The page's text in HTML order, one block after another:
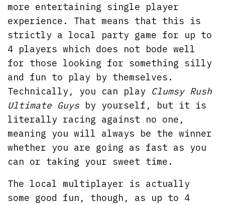
more entertaining single player
experience. That means that this is
strictly a local party game for up to
4 players which does not bode well
for those looking for something silly
and fun to play by themselves.
Technically, you can play Clumsy Rush
Ultimate Guys by yourself, but it is
literally racing against no one,
meaning you will always be the winner
whether you are going as fast as you
can or taking your sweet time.
The local multiplayer is actually
some good fun, though, as up to 4